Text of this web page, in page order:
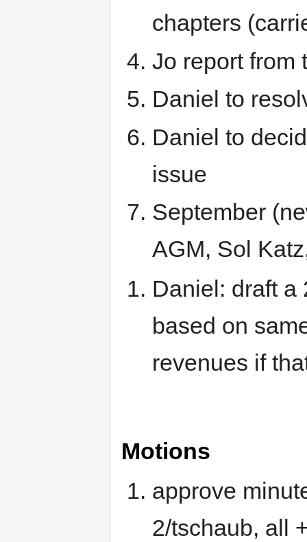
chapters
Jo report from
Daniel to
Daniel to
issue
September
AGM, Sol
Daniel: draft a
based on
revenues if
Motions
approve
2/tschaub, all